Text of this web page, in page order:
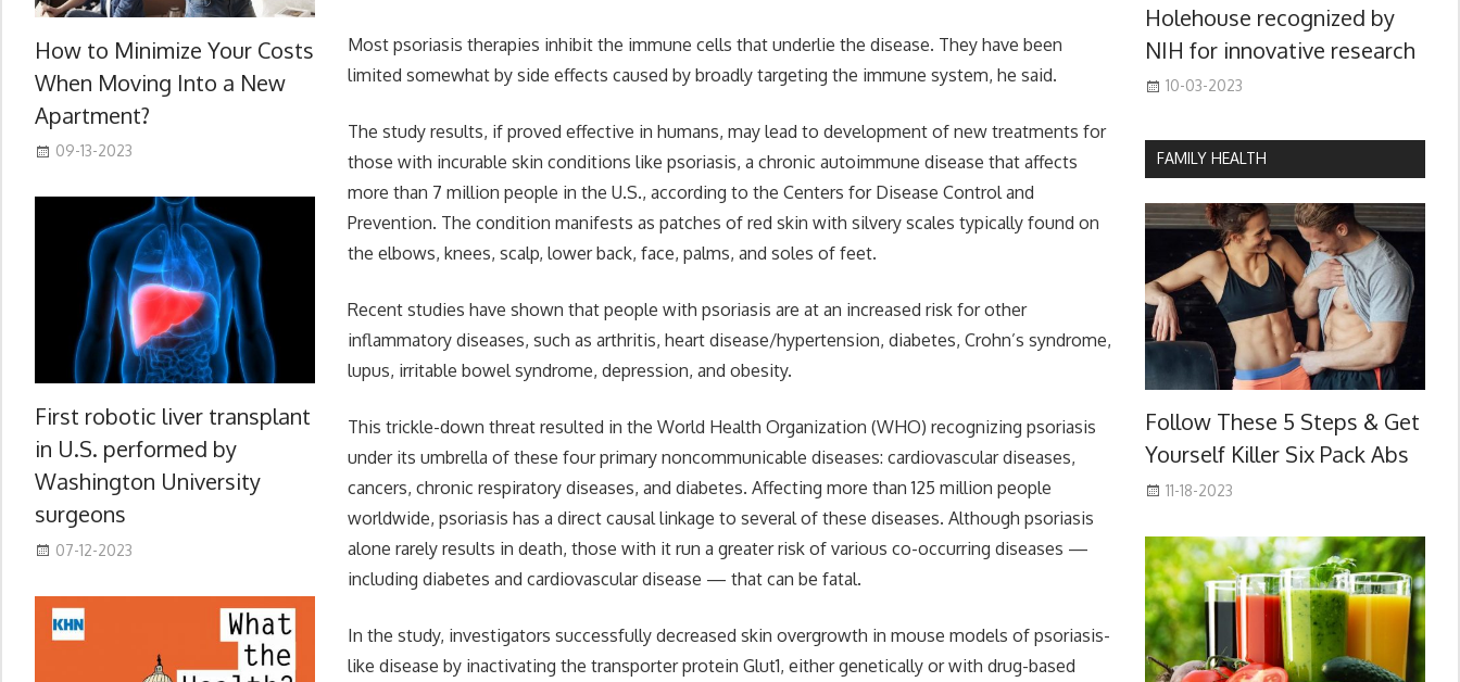
Most psoriasis therapies inhibit the immune cells that underlie the disease. They have been
limited somewhat by side effects caused by broadly targeting the immune system, he said.
The study results, if proved effective in humans, may lead to development of new treatments for
those with incurable skin conditions like psoriasis, a chronic autoimmune disease that affects
more than 7 million people in the U.S., according to the Centers for Disease Control and
Prevention. The condition manifests as patches of red skin with silvery scales typically found on
the elbows, knees, scalp, lower back, face, palms, and soles of feet.
Recent studies have shown that people with psoriasis are at an increased risk for other
inflammatory diseases, such as arthritis, heart disease/hypertension, diabetes, Crohn’s syndrome,
lupus, irritable bowel syndrome, depression, and obesity.
This trickle-down threat resulted in the World Health Organization (WHO) recognizing psoriasis
under its umbrella of these four primary noncommunicable diseases: cardiovascular diseases,
cancers, chronic respiratory diseases, and diabetes. Affecting more than 125 million people
worldwide, psoriasis has a direct causal linkage to several of these diseases. Although psoriasis
alone rarely results in death, those with it run a greater risk of various co-occurring diseases —
including diabetes and cardiovascular disease — that can be fatal.
In the study, investigators successfully decreased skin overgrowth in mouse models of psoriasis-
like disease by inactivating the transporter protein Glut1, either genetically or with drug-based
How to Minimize Your Costs
When Moving Into a New
Apartment?
09-13-2023
First robotic liver transplant
in U.S. performed by
Washington University
surgeons
07-12-2023
Holehouse recognized by
NIH for innovative research
10-03-2023
FAMILY HEALTH
Follow These 5 Steps & Get
Yourself Killer Six Pack Abs
11-18-2023